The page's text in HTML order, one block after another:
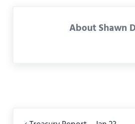
AboutShawn